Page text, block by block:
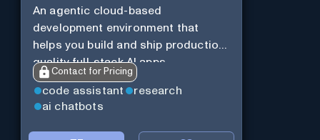
An agentic cloud-based
development environment that
helps you build and ship production-
quality full-stack AI apps.
Contact for Pricing
code assistant
research
ai chatbots